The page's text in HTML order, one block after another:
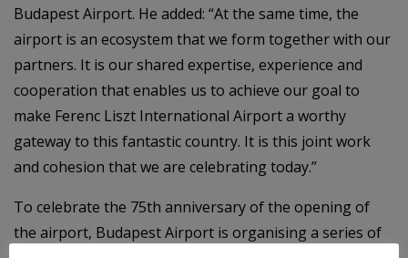
Budapest Airport. He added: “At the same time, the
airport is an ecosystem that we form together with our
partners. It is our shared expertise, experience and
cooperation that enables us to achieve our goal to
make Ferenc Liszt International Airport a worthy
gateway to this fantastic country. It is this joint work
and cohesion that we are celebrating today.”
To celebrate the 75th anniversary of the opening of
the airport, Budapest Airport is organising a series of